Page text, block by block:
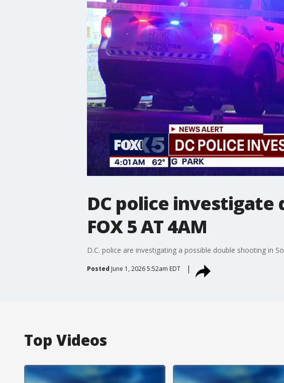
DC police investigate
FOX 5 AT 4AM
D.C. police are investigating a possible double shooting in
Posted June 1, 2026 5:52am EDT
Top Videos